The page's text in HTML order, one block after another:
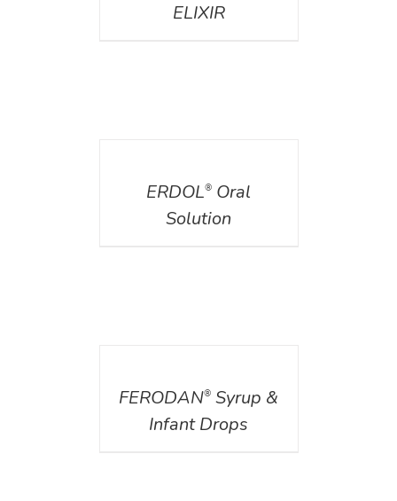
ELIXIR
ERDOL® Oral
Solution
FERODAN® Syrup &
Infant Drops